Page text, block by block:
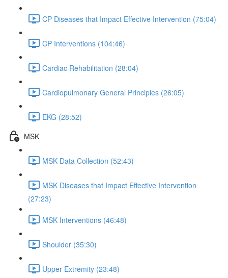
CP Diseases that Impact Effective Intervention (75:04)
CP Interventions (104:46)
Cardiac Rehabilitation (28:04)
Cardiopulmonary General Principles (26:05)
EKG (28:52)
MSK
MSK Data Collection (52:43)
MSK Diseases that Impact Effective Intervention
(27:23)
MSK Interventions (46:48)
Shoulder (35:30)
Upper Extremity (23:48)